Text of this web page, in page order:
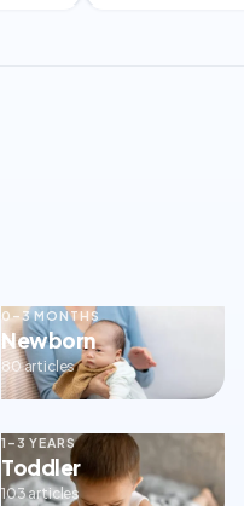
0–3 MONTHS
Newborn
80 articles
1–3 YEARS
Toddler
103 articles